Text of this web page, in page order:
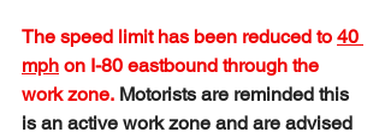
The speed limit has been reduced to 40
mph on I-80 eastbound through the
work zone. Motorists are reminded this
is an active work zone and are advised